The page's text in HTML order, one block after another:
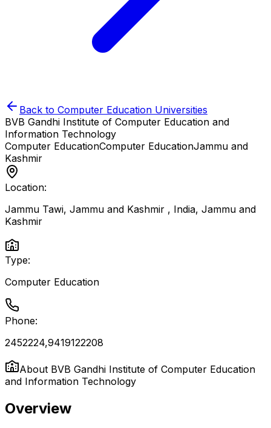
Back to Computer Education Universities
BVB Gandhi Institute of Computer Education and
Information Technology
Computer EducationComputer EducationJammu and
Kashmir
Location:
Jammu Tawi, Jammu and Kashmir , India, Jammu and
Kashmir
Type:
Computer Education
Phone:
2452224,9419122208
About BVB Gandhi Institute of Computer Education
and Information Technology
Overview